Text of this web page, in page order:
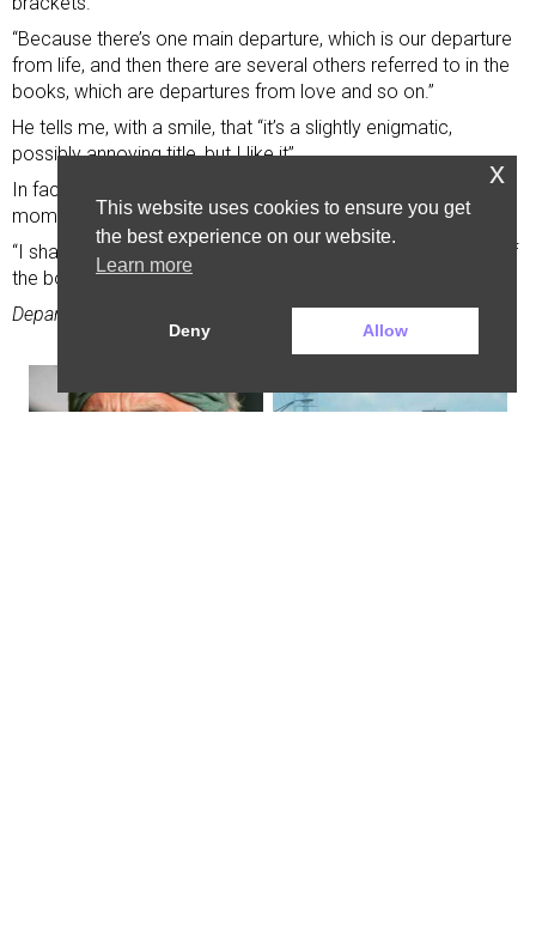
“Because there’s one main departure, which is our departure
from life, and then there are several others referred to in the
books, which are departures from love and so on.”
He tells me, with a smile, that “it’s a slightly enigmatic,
possibly annoying title, but I like it”.
In fact, the title feels fitting. His departure is a literary
moment.
“I shall miss you,” he writes to his readers towards the end of
the book. “Your presence has delighted me.”
Departure(s) is published on 22 January.
This website uses cookies to ensure you get
the best experience on our website.
Learn more
Deny Allow
x